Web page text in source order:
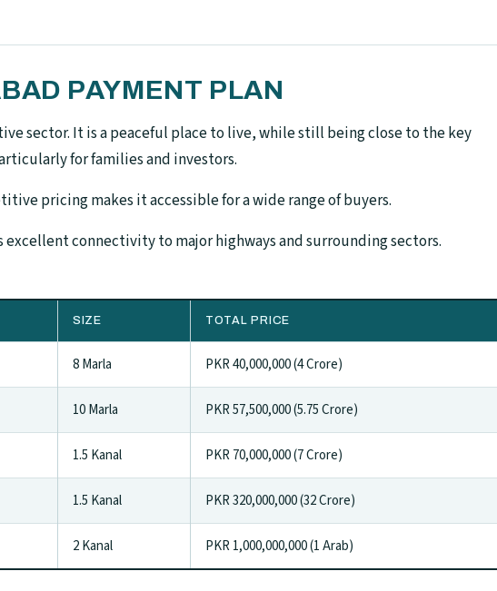
PAYMENT PLAN
sector. It is a peaceful place to live, while still being close to the key
for families and investors.
pricing makes it accessible for a wide range of buyers.
excellent connectivity to major highways and surrounding sectors.
SIZE TOTAL PRICE
8 Marla PKR 40,000,000 (4 Crore)
10 Marla PKR 57,500,000 (5.75 Crore)
1.5 Kanal PKR 70,000,000 (7 Crore)
1.5 Kanal PKR 320,000,000 (32 Crore)
2 Kanal PKR 1,000,000,000 (1 Arab)